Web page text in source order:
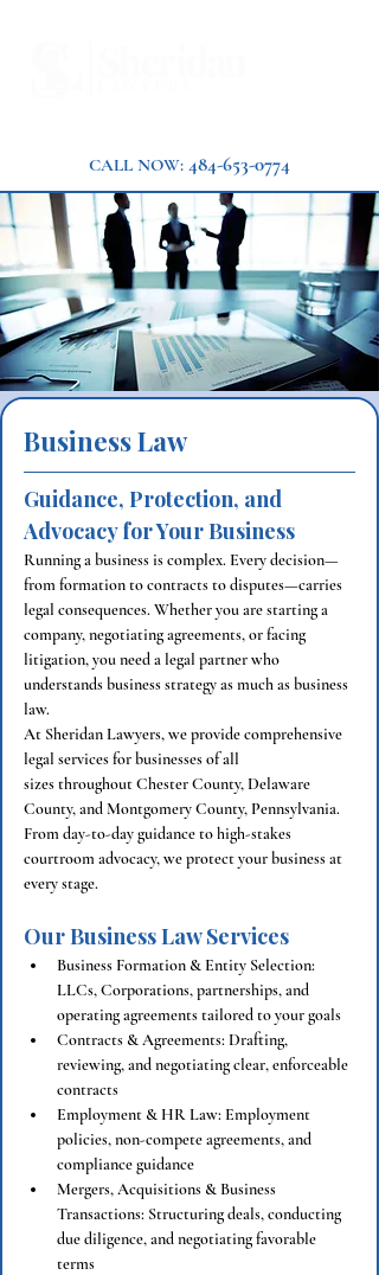
CALL NOW: 484-653-0774
Business Law
Guidance, Protection, and
Advocacy for Your Business
Running a business is complex. Every decision—
from formation to contracts to disputes—carries
legal consequences. Whether you are starting a
company, negotiating agreements, or facing
litigation, you need a legal partner who
understands business strategy as much as business
law.
At Sheridan Lawyers, we provide comprehensive
legal services for businesses of all
sizes throughout Chester County, Delaware
County, and Montgomery County, Pennsylvania.
From day-to-day guidance to high-stakes
courtroom advocacy, we protect your business at
every stage.
Our Business Law Services
Business Formation & Entity Selection:
LLCs, Corporations, partnerships, and
operating agreements tailored to your goals
Contracts & Agreements: Drafting,
reviewing, and negotiating clear, enforceable
contracts
Employment & HR Law: Employment
policies, non-compete agreements, and
compliance guidance
Mergers, Acquisitions & Business
Transactions: Structuring deals, conducting
due diligence, and negotiating favorable
terms